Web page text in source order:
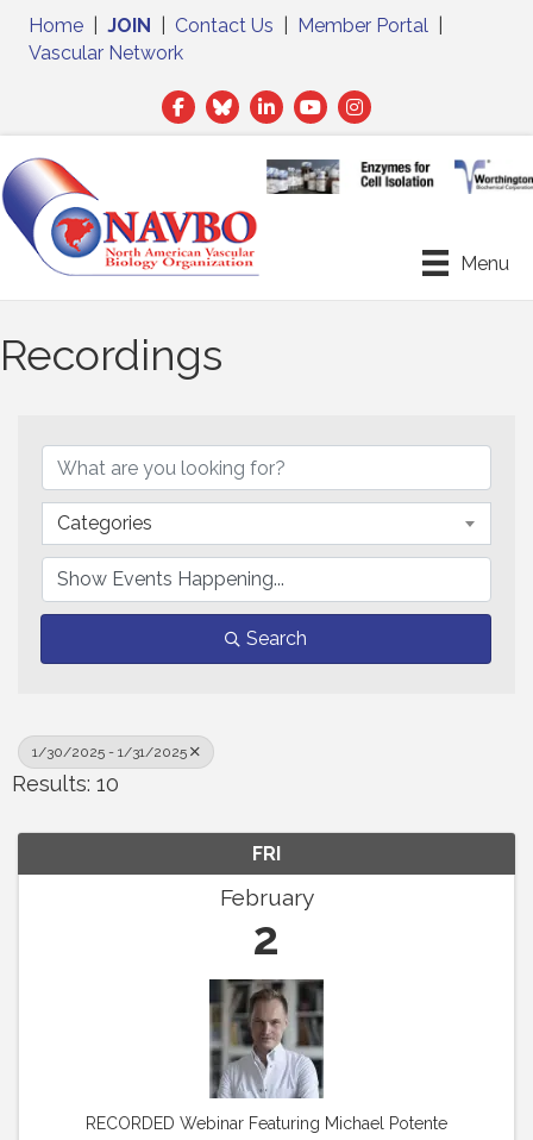
Home JOIN Contact Us Member Portal
Vascular Network
Facebook
TwitterLinkedIn
Menu
Recordings
Categories
Search
1/30/2025 - 1/31/2025
Results: 10
FRI
February
2
RECORDED Webinar Featuring Michael Potente